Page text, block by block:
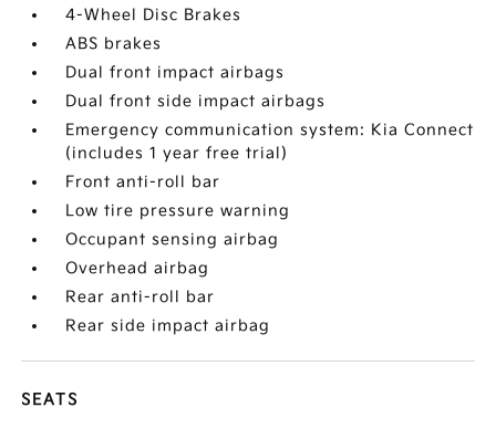
4-Wheel Disc Brakes
ABS brakes
Dual front impact airbags
Dual front side impact airbags
Emergency communication system: Kia Connect
(includes 1 year free trial)
Front anti-roll bar
Low tire pressure warning
Occupant sensing airbag
Overhead airbag
Rear anti-roll bar
Rear side impact airbag
SEATS